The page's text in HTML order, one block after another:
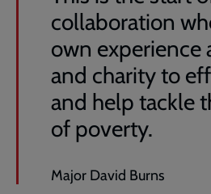
collaboration
own experience
and charity to
and help tackle
of poverty.
Major David Burns